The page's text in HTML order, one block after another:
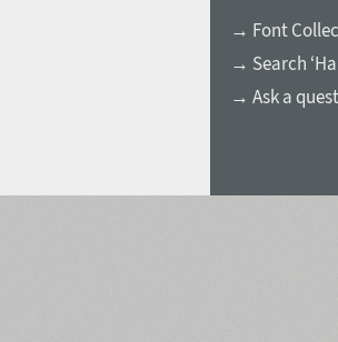
→ Font
→ Search
→ Ask a